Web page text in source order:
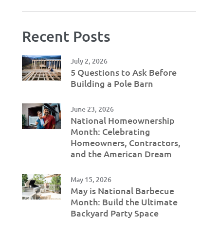
Recent Posts
July 2, 2026
5 Questions to Ask Before
Building a Pole Barn
June 23, 2026
National Homeownership
Month: Celebrating
Homeowners, Contractors,
and the American Dream
May 15, 2026
May is National Barbecue
Month: Build the Ultimate
Backyard Party Space